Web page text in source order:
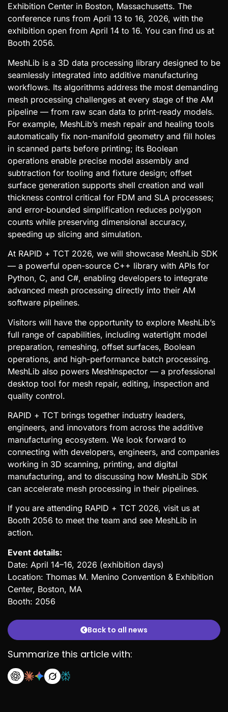
Back to all news
Summarize this article with:
Exhibition Center in Boston, Massachusetts. The
conference runs from April 13 to 16, 2026, with the
exhibition open from April 14 to 16. You can find us at
Booth 2056.
MeshLib is a 3D data processing library designed to be
seamlessly integrated into additive manufacturing
workflows. Its algorithms address the most demanding
mesh processing challenges at every stage of the AM
pipeline — from raw scan data to print-ready models.
For example, MeshLib’s mesh repair and healing tools
automatically fix non-manifold geometry and fill holes
in scanned parts before printing; its Boolean
operations enable precise model assembly and
subtraction for tooling and fixture design; offset
surface generation supports shell creation and wall
thickness control critical for FDM and SLA processes;
and error-bounded simplification reduces polygon
counts while preserving dimensional accuracy,
speeding up slicing and simulation.
At RAPID + TCT 2026, we will showcase MeshLib SDK
— a powerful open-source C++ library with APIs for
Python, C, and C#, enabling developers to integrate
advanced mesh processing directly into their AM
software pipelines.
Visitors will have the opportunity to explore MeshLib’s
full range of capabilities, including watertight model
preparation, remeshing, offset surfaces, Boolean
operations, and high-performance batch processing.
MeshLib also powers MeshInspector — a professional
desktop tool for mesh repair, editing, inspection and
quality control.
RAPID + TCT brings together industry leaders,
engineers, and innovators from across the additive
manufacturing ecosystem. We look forward to
connecting with developers, engineers, and companies
working in 3D scanning, printing, and digital
manufacturing, and to discussing how MeshLib SDK
can accelerate mesh processing in their pipelines.
If you are attending RAPID + TCT 2026, visit us at
Booth 2056 to meet the team and see MeshLib in
action.
Event details:
Date: April 14–16, 2026 (exhibition days)
Location: Thomas M. Menino Convention & Exhibition
Center, Boston, MA
Booth: 2056